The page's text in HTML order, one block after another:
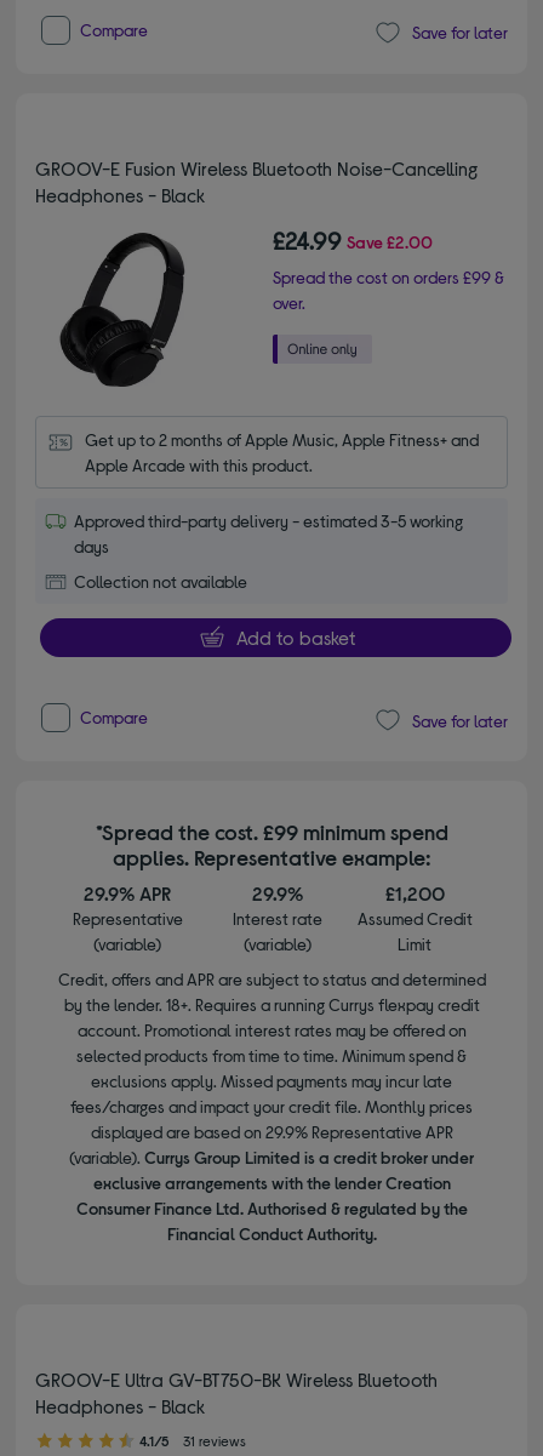
Compare Save for later
GROOV-E Fusion Wireless Bluetooth Noise-Cancelling
Headphones - Black
£24.99 Save£2.00
Spread the cost on orders £99 &
over.
Get up to 2 months of Apple Music, Apple Fitness+ and
Apple Arcade with this product.
Approved third-party delivery - estimated 3-5 working
days
Collection not available
Add to basket
Compare Save for later
*Spread the cost. £99 minimum spend
applies. Representative example:
29.9% APR
Representative
(variable)
29.9%
Interest rate
(variable)
£1,200
Assumed Credit
Limit
Credit, offers and APR are subject to status and determined
by the lender. 18+. Requires a running Currys flexpay credit
account. Promotional interest rates may be offered on
selected products from time to time. Minimum spend &
exclusions apply. Missed payments may incur late
fees/charges and impact your credit file. Monthly prices
displayed are based on 29.9% Representative APR
(variable). Currys Group Limited is a credit broker under
exclusive arrangements with the lender Creation
Consumer Finance Ltd. Authorised & regulated by the
Financial Conduct Authority.
GROOV-E Ultra GV-BT750-BK Wireless Bluetooth
Headphones - Black
4.10 out of 5 stars
4.1/5 31 reviews